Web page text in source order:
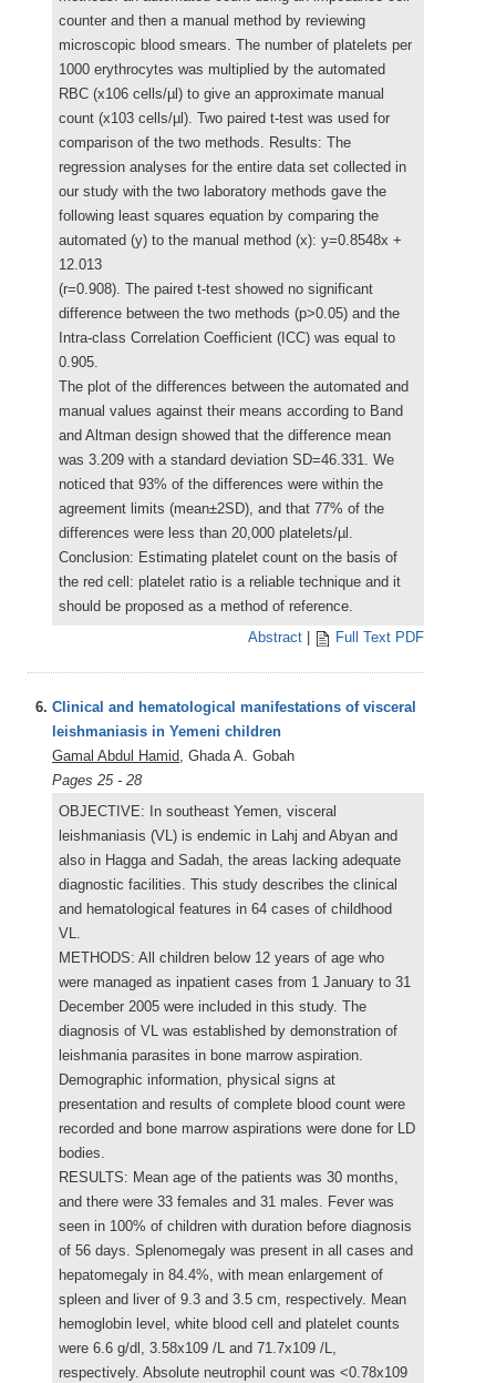
counter and then a manual method by reviewing
microscopic blood smears. The number of platelets per
1000 erythrocytes was multiplied by the automated
RBC (x106 cells/µl) to give an approximate manual
count (x103 cells/µl). Two paired t-test was used for
comparison of the two methods. Results: The
regression analyses for the entire data set collected in
our study with the two laboratory methods gave the
following least squares equation by comparing the
automated (y) to the manual method (x): y=0.8548x +
12.013
(r=0.908). The paired t-test showed no significant
difference between the two methods (p>0.05) and the
Intra-class Correlation Coefficient (ICC) was equal to
0.905.
The plot of the differences between the automated and
manual values against their means according to Band
and Altman design showed that the difference mean
was 3.209 with a standard deviation SD=46.331. We
noticed that 93% of the differences were within the
agreement limits (mean±2SD), and that 77% of the
differences were less than 20,000 platelets/µl.
Conclusion: Estimating platelet count on the basis of
the red cell: platelet ratio is a reliable technique and it
should be proposed as a method of reference.
Abstract
Full Text PDF
6. Clinical and hematological manifestations of visceral
leishmaniasis in Yemeni children
Gamal Abdul Hamid, Ghada A. Gobah
Pages 25 - 28
OBJECTIVE: In southeast Yemen, visceral
leishmaniasis (VL) is endemic in Lahj and Abyan and
also in Hagga and Sadah, the areas lacking adequate
diagnostic facilities. This study describes the clinical
and hematological features in 64 cases of childhood
VL.
METHODS: All children below 12 years of age who
were managed as inpatient cases from 1 January to 31
December 2005 were included in this study. The
diagnosis of VL was established by demonstration of
leishmania parasites in bone marrow aspiration.
Demographic information, physical signs at
presentation and results of complete blood count were
recorded and bone marrow aspirations were done for LD
bodies.
RESULTS: Mean age of the patients was 30 months,
and there were 33 females and 31 males. Fever was
seen in 100% of children with duration before diagnosis
of 56 days. Splenomegaly was present in all cases and
hepatomegaly in 84.4%, with mean enlargement of
spleen and liver of 9.3 and 3.5 cm, respectively. Mean
hemoglobin level, white blood cell and platelet counts
were 6.6 g/dl, 3.58x109 /L and 71.7x109 /L,
respectively. Absolute neutrophil count was <0.78x109